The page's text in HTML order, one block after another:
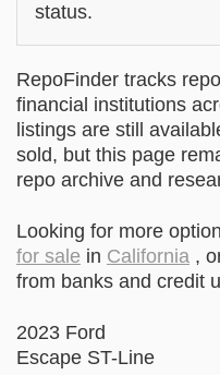
status.
RepoFinder tracks
financial institutions
listings are still
sold, but this page
repo archive and
Looking for more
for sale in California ,
from banks and credit
2023 Ford
Escape ST-Line